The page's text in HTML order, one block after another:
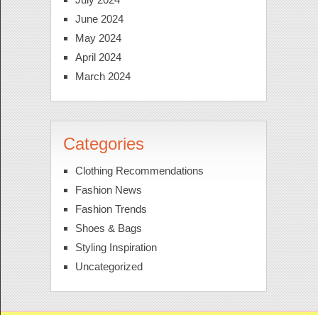
June 2024
May 2024
April 2024
March 2024
Categories
Clothing Recommendations
Fashion News
Fashion Trends
Shoes & Bags
Styling Inspiration
Uncategorized